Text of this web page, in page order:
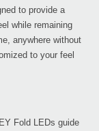
to provide a
while remaining
anywhere without
to your feel
Fold LEDs guide